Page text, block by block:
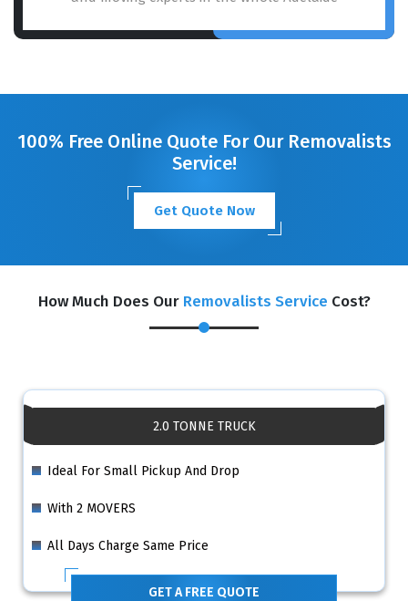
100% Free Online Quote For Our Removalists
Service!
Get Quote Now
How Much Does Our Removalists Service Cost?
2.0 TONNE TRUCK
Ideal For Small Pickup And Drop
With 2 MOVERS
All Days Charge Same Price
GET A FREE QUOTE